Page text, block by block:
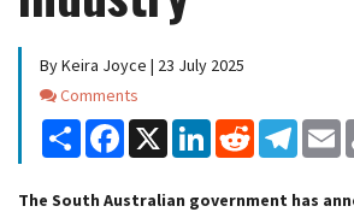
By Keira Joyce | 23 July 2025
Comments
Comments
Share Facebook
X LinkedInReddit
The South Australian government has